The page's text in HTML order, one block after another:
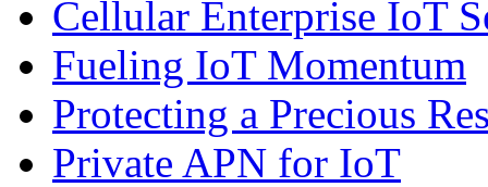
Cellular Enterprise IoT
Fueling IoT Momentum
Protecting a Precious
Private APN for IoT